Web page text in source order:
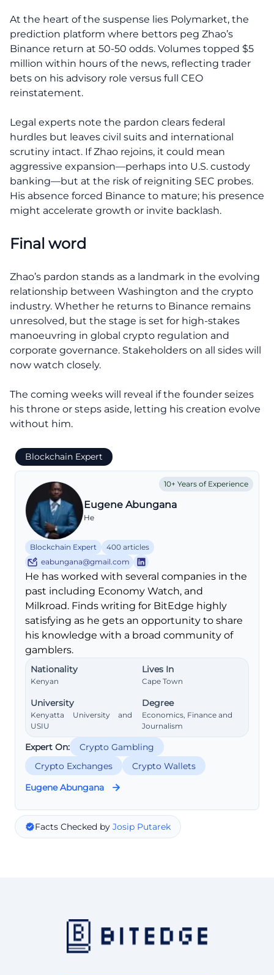
At the heart of the suspense lies Polymarket, the
prediction platform where bettors peg Zhao’s
Binance return at 50-50 odds. Volumes topped $5
million within hours of the news, reflecting trader
bets on his advisory role versus full CEO
reinstatement.
Legal experts note the pardon clears federal
hurdles but leaves civil suits and international
scrutiny intact. If Zhao rejoins, it could mean
aggressive expansion—perhaps into U.S. custody
banking—but at the risk of reigniting SEC probes.
His absence forced Binance to mature; his presence
might accelerate growth or invite backlash.
Final word
Zhao’s pardon stands as a landmark in the evolving
relationship between Washington and the crypto
industry. Whether he returns to Binance remains
unresolved, but the stage is set for high-stakes
manoeuvring in global crypto regulation and
corporate governance. Stakeholders on all sides will
now watch closely.
The coming weeks will reveal if the founder seizes
his throne or steps aside, letting his creation evolve
without him.
Blockchain Expert
10+ Years of Experience
Eugene Abungana
He
Blockchain Expert
400 articles
eabungana@gmail.com
He has worked with several companies in the
past including Economy Watch, and
Milkroad. Finds writing for BitEdge highly
satisfying as he gets an opportunity to share
his knowledge with a broad community of
gamblers.
Nationality
Kenyan
Lives In
Cape Town
University
Kenyatta University and
USIU
Degree
Economics, Finance and
Journalism
Expert On:
Crypto Gambling
Crypto Exchanges
Crypto Wallets
Eugene Abungana
Facts Checked by Josip Putarek